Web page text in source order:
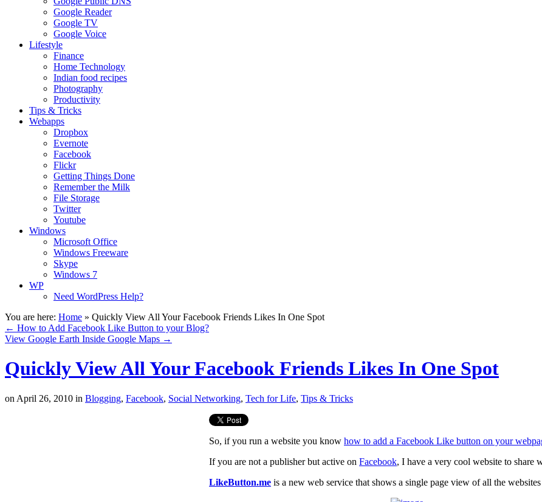
Google Reader
Google TV
Google Voice
Lifestyle
Finance
Home Technology
Indian food recipes
Photography
Productivity
Tips & Tricks
Webapps
Dropbox
Evernote
Facebook
Flickr
Getting Things Done
Remember the Milk
File Storage
Twitter
Youtube
Windows
Microsoft Office
Windows Freeware
Skype
Windows 7
WP
Need WordPress Help?
You are here: Home » Quickly View All Your Facebook Friends Likes In One Spot
← How to Add Facebook Like Button to your Blog?
View Google Earth Inside Google Maps →
Quickly View All Your Facebook Friends Likes In One Spot
on April 26, 2010 in Blogging, Facebook, Social Networking, Tech for Life, Tips & Tricks
So, if you run a website you know how to add a Facebook Like button on your
If you are not a publisher but active on Facebook, I have a very cool website to share
LikeButton.me is a new web service that shows a single page view of all the